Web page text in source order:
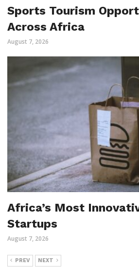
Sports Tourism
Across Africa
August 7, 2026
Africa’s Most
Startups
August 7, 2026
PREV NEXT